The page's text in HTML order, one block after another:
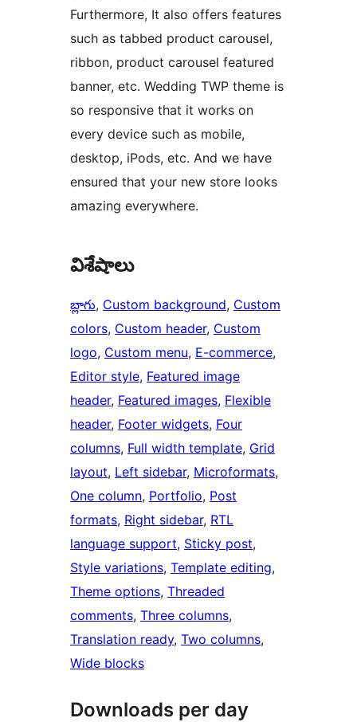
Furthermore, It also offers features
such as tabbed product carousel,
ribbon, product carousel featured
banner, etc. Wedding TWP theme is
so responsive that it works on
every device such as mobile,
desktop, iPods, etc. And we have
ensured that your new store looks
amazing everywhere.
విశేషాలు
బ్లాగు, Custom background, Custom
colors, Custom header, Custom
logo, Custom menu, E-commerce
Editor style, Featured image
header, Featured images, Flexible
header, Footer widgets, Four
columns, Full width template, Grid
layout, Left sidebar, Microformats
One column, Portfolio, Post
formats, Right sidebar, RTL
language support, Sticky post
Style variations, Template editing
Theme options, Threaded
comments, Three columns
Translation ready, Two columns
Wide blocks
Downloads per day